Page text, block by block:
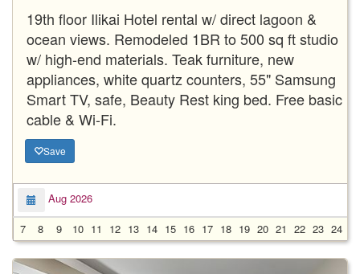
19th floor Ilikai Hotel rental w/ direct lagoon &
ocean views. Remodeled 1BR to 500 sq ft studio
w/ high-end materials. Teak furniture, new
appliances, white quartz counters, 55" Samsung
Smart TV, safe, Beauty Rest king bed. Free basic
cable & Wi-Fi.
Save
Aug 2026
7
8 9 10 11 12 13 14 15 16 17 18 19 20 21 22 23 24